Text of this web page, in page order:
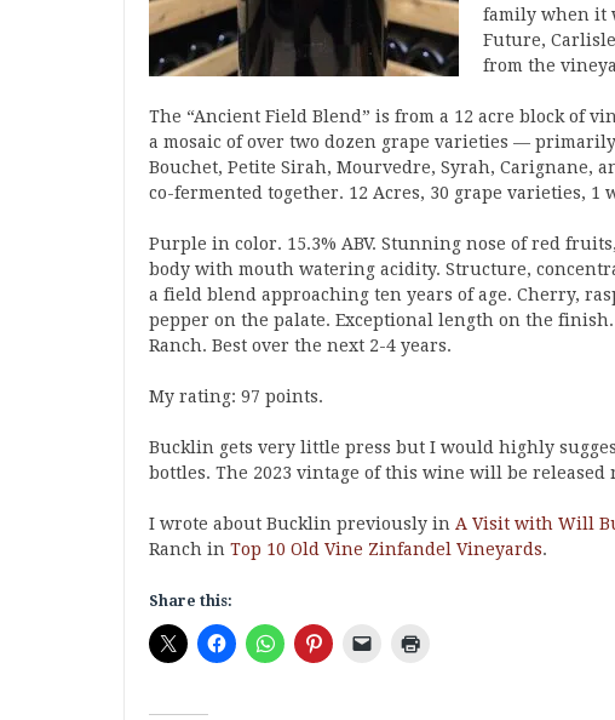
family when it
Future,
from the
The “Ancient Field Blend” is from a 12 acre block of
a mosaic of over two dozen grape varieties —
Bouchet, Petite Sirah, Mourvedre, Syrah, Carignane,
co-fermented together. 12 Acres, 30 grape varieties, 1
Purple in color. 15.3% ABV. Stunning nose of red
body with mouth watering acidity. Structure,
a field blend approaching ten years of age. Cherry,
pepper on the palate. Exceptional length on the
Ranch. Best over the next 2-4 years.
My rating: 97 points.
Bucklin gets very little press but I would highly
bottles. The 2023 vintage of this wine will be released
I wrote about Bucklin previously in A Visit with Will
Ranch in Top 10 Old Vine Zinfandel Vineyards.
Share this: